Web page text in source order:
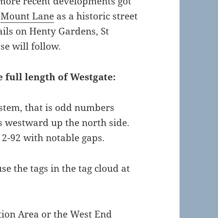
Mount Lane as a historic street
on Henty Gardens, St
will follow.
full length of Westgate:
that is odd numbers
westward up the north side.
92 with notable gaps.
the tags in the tag cloud at
Area or the West End